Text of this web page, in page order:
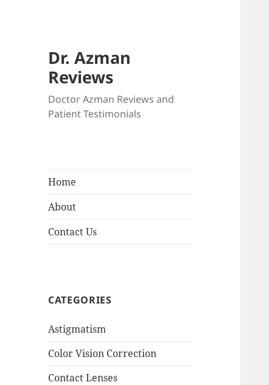
Dr. Azman
Reviews
Doctor Azman Reviews and
Patient Testimonials
Home
About
Contact Us
CATEGORIES
Astigmatism
Color Vision Correction
Contact Lenses